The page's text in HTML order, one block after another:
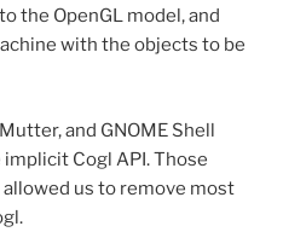
the OpenGL model, and
with the objects to be
and GNOME Shell
Cogl API. Those
us to remove most